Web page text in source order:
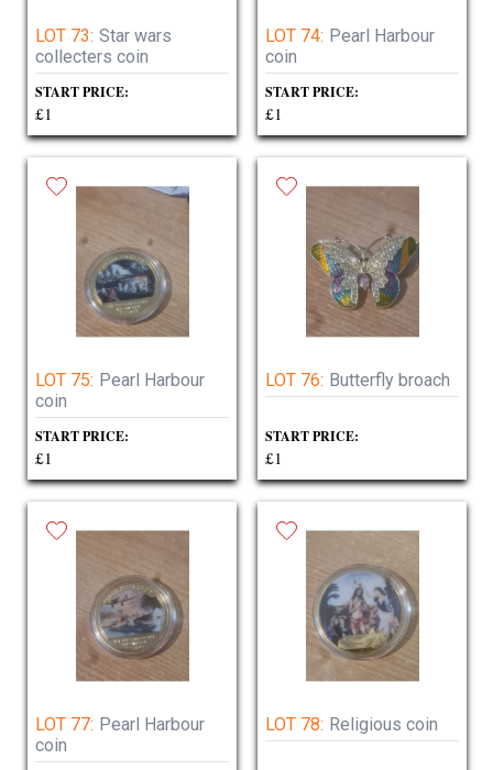
LOT 73: Star wars
collecters coin
START PRICE:
£1
LOT 74: Pearl Harbour
coin
START PRICE:
£1
LOT 75: Pearl Harbour
coin
START PRICE:
£1
LOT 76: Butterfly broach
START PRICE:
£1
LOT 77: Pearl Harbour
coin
LOT 78: Religious coin